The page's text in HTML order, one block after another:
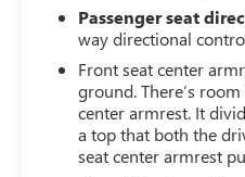
Passenger seat
way directional
Front seat center
ground. There’s
center armrest. It
a top that both the
seat center armrest